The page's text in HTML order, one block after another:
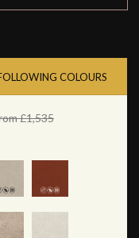
COLOURS
£1,535